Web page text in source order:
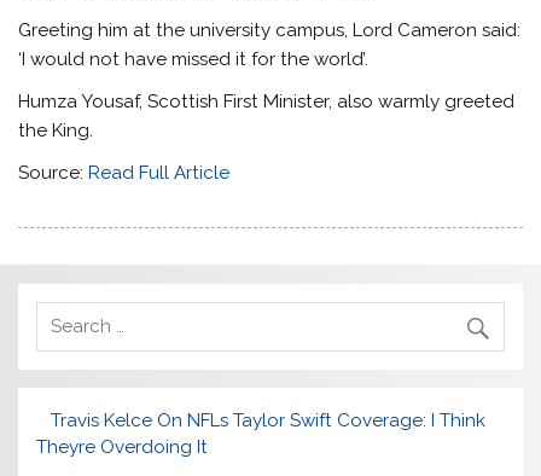
Greeting him at the university campus, Lord Cameron said:
‘I would not have missed it for the world’.
Humza Yousaf, Scottish First Minister, also warmly greeted
the King.
Source:Read Full Article
Travis Kelce On NFLs Taylor Swift Coverage: I Think
Theyre Overdoing It